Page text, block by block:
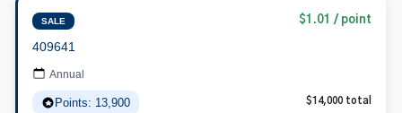
SALE $1.01 / point
409641
Annual
Points: 13,900 $14,000 total